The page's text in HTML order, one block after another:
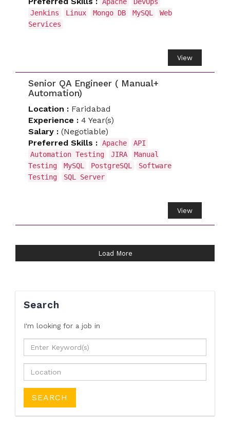
Jenkins
Linux Mongo DB MySQL
Web
Services
View
Senior QA Engineer ( Manual+
Automation)
Location : Faridabad
Experience : 4 Year(s)
Salary : (Negotiable)
Preferred Skills : Apache
API
Automation Testing
JIRA
Manual
Testing
MySQL PostgreSQL
Software
Testing
SQL Server
View
Load More
Search
I'm looking for a job in